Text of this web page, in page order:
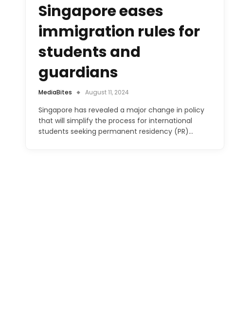
Singapore eases
immigration rules for
students and
guardians
MediaBites August 11, 2024
Singapore has revealed a major change in policy
that will simplify the process for international
students seeking permanent residency (PR)…